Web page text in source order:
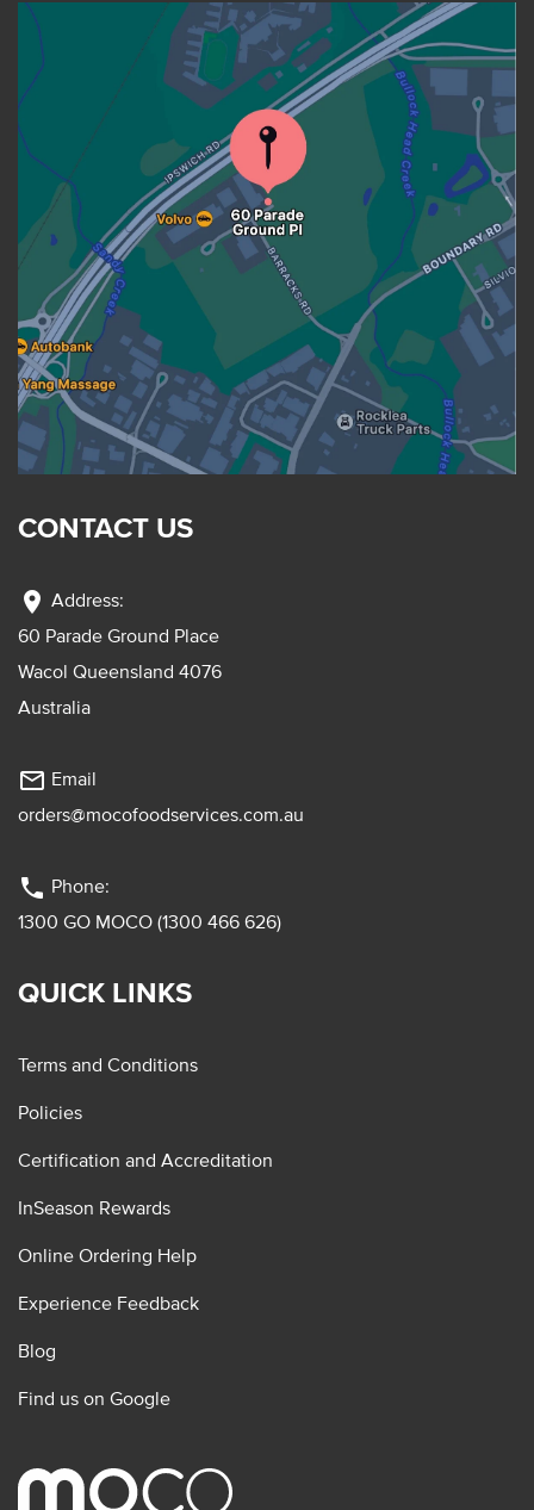
CONTACT US
location_on Address:
60 Parade Ground Place
Wacol Queensland 4076
Australia
mail_outline Email
orders@mocofoodservices.com.au
phone Phone:
1300 GO MOCO (1300 466 626)
QUICK LINKS
Terms and Conditions
Policies
Certification and Accreditation
InSeason Rewards
Online Ordering Help
Experience Feedback
Blog
Find us on Google